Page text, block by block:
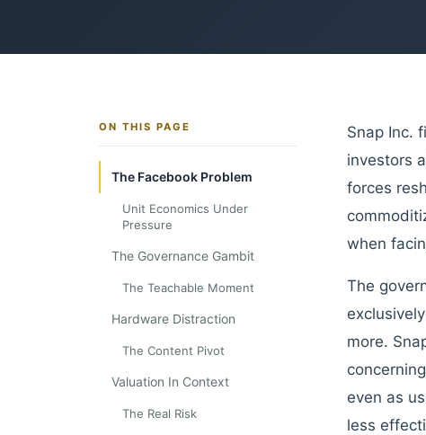
ON THIS PAGE
The Facebook Problem
Unit Economics Under
Pressure
The Governance Gambit
The Teachable Moment
Hardware Distraction
The Content Pivot
Valuation In Context
The Real Risk
Snap Inc.
investors
forces
when
The
more.
even as
less